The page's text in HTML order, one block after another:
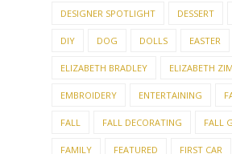
DIY DOG DOLLS EASTER
ELIZABETH BRADLEY ELIZABETH
EMBROIDERY ENTERTAINING
FALL FALL DECORATING FALL
FAMILY FEATURED FIRST CAR
FLOWER ARRANGING FLOWERS